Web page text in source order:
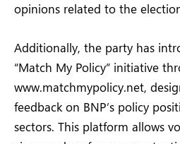
opinions related to the
Additionally, the party has
“Match My Policy” initiative
www.matchmypolicy.net,
feedback on BNP’s policy
sectors. This platform allows